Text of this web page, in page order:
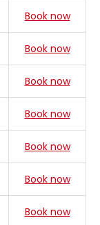
Book now
Book now
Book now
Book now
Book now
Book now
Book now